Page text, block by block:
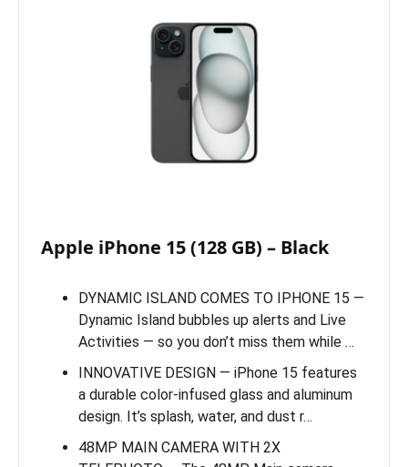
Apple iPhone 15 (128 GB) – Black
DYNAMIC ISLAND COMES TO IPHONE 15 —
Dynamic Island bubbles up alerts and Live
Activities — so you don’t miss them while …
INNOVATIVE DESIGN — iPhone 15 features
a durable color-infused glass and aluminum
design. It’s splash, water, and dust r…
48MP MAIN CAMERA WITH 2X